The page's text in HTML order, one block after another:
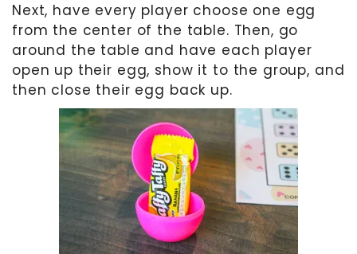
Next, have every player choose one egg
from the center of the table. Then, go
around the table and have each player
open up their egg, show it to the group, and
then close their egg back up.